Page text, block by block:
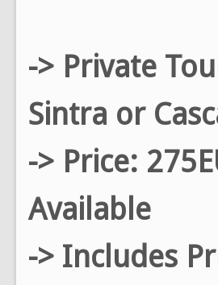
-> Private
Sintra or
-> Price:
Available
-> Includes